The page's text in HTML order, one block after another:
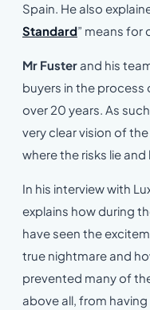
Spain. He also
Standard” means for
Mr Fuster and his
buyers in the process
over 20 years. As
very clear vision of
where the risks lie
In his interview with
explains how during
have seen the
true nightmare and
prevented many of
above all, from